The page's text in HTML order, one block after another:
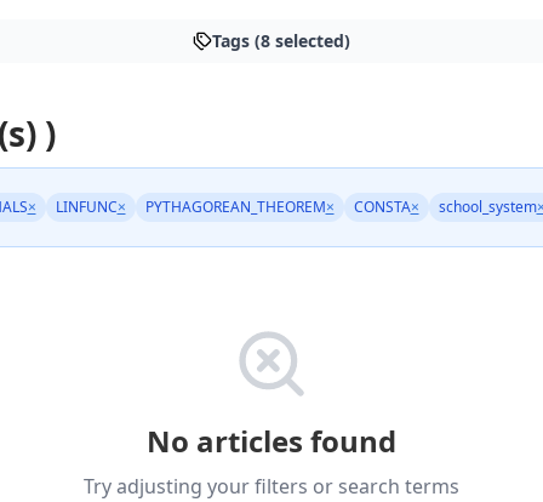
Tags (8 selected)
)
× LINFUNC× PYTHAGOREAN_THEOREM× CONSTA× school_system
No articles found
Try adjusting your filters or search terms